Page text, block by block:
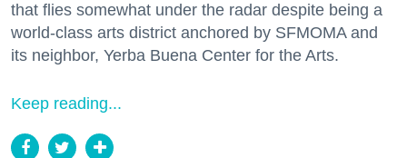
that flies somewhat under the radar despite being a
world-class arts district anchored by SFMOMA and
its neighbor, Yerba Buena Center for the Arts.
Keep reading...